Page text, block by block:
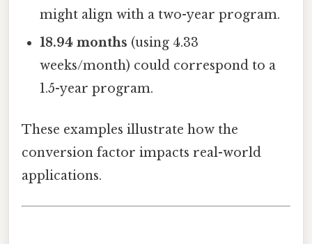
might align with a two-year program.
18.94 months (using 4.33
weeks/month) could correspond to a
1.5-year program.
These examples illustrate how the
conversion factor impacts real-world
applications.